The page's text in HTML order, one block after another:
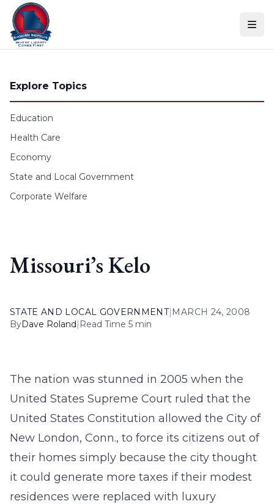
Skip to content
Explore Topics
Education
Health Care
Economy
State and Local Government
Corporate Welfare
Missouri’s Kelo
STATE AND LOCAL GOVERNMENT| MARCH 24, 2008
ByDave Roland| Read Time 5 min
The nation was stunned in 2005 when the
United States Supreme Court ruled that the
United States Constitution allowed the City of
New London, Conn., to force its citizens out of
their homes simply because the city thought
it could generate more taxes if their modest
residences were replaced with luxury